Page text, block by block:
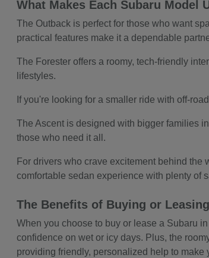
What Makes Each Subaru Model
The Outback is perfect for those who want
practical features make it a dependable
The Forester offers a roomy, tech-friendly
lifestyles.
If you're looking for a smaller ride with off-
The Ascent is designed with bigger families
those who need it all.
For drivers who crave excitement behind
comfortable sedan experience with plenty of
The Benefits of Buying or
When you choose to buy or lease a Subaru
confidence on wet or icy days. Plus, the
providing friendly, personalized help to